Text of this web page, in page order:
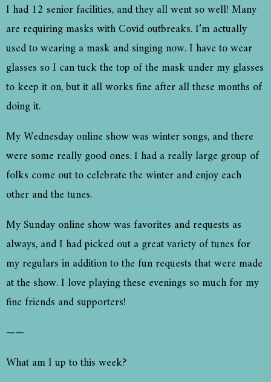
I had 12 senior facilities, and they all went so well! Many
are requiring masks with Covid outbreaks. I’m actually
used to wearing a mask and singing now. I have to wear
glasses so I can tuck the top of the mask under my glasses
to keep it on, but it all works fine after all these months of
doing it.
My Wednesday online show was winter songs, and there
were some really good ones. I had a really large group of
folks come out to celebrate the winter and enjoy each
other and the tunes.
My Sunday online show was favorites and requests as
always, and I had picked out a great variety of tunes for
my regulars in addition to the fun requests that were made
at the show. I love playing these evenings so much for my
fine friends and supporters!
——
What am I up to this week?